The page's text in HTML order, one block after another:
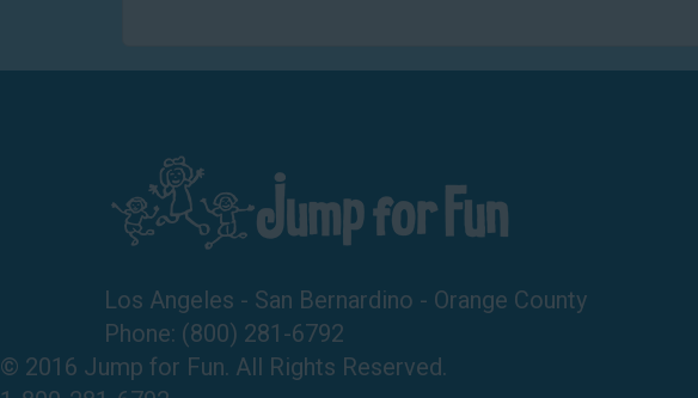
Los Angeles - San Bernardino - Orange County
Phone: (800) 281-6792
© 2016 Jump for Fun. All Rights Reserved.